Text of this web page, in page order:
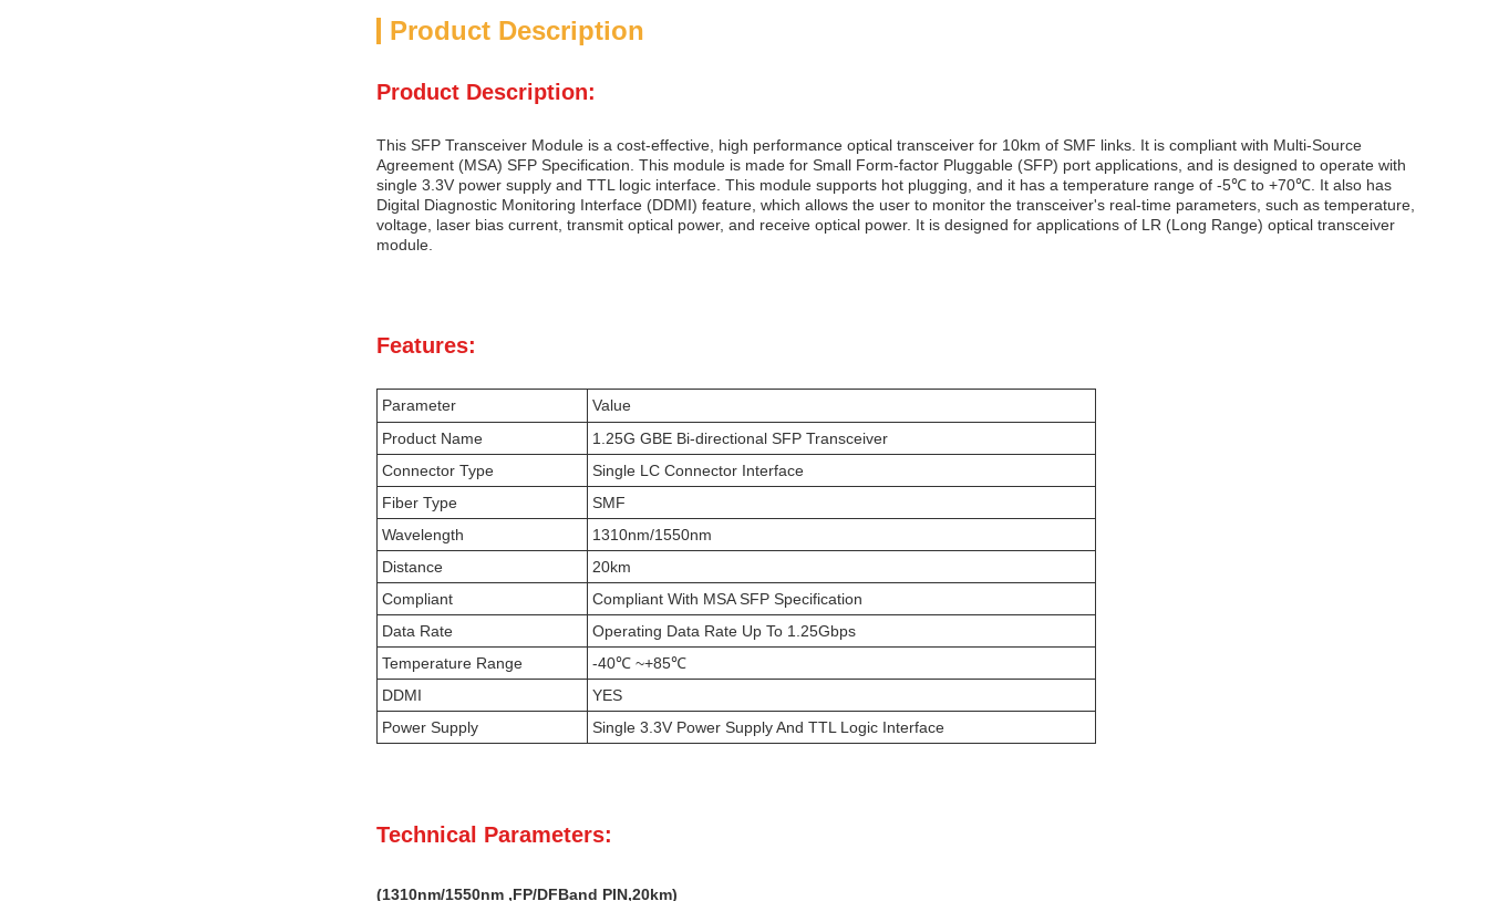
Product Description
Product Description:
This SFP Transceiver Module is a cost-effective, high performance optical transceiver for 10km of SMF links. It is compliant with Multi-Source
Agreement (MSA) SFP Specification. This module is made for Small Form-factor Pluggable (SFP) port applications, and is designed to operate with
single 3.3V power supply and TTL logic interface. This module supports hot plugging, and it has a temperature range of -5℃ to +70℃. It also has
Digital Diagnostic Monitoring Interface (DDMI) feature, which allows the user to monitor the transceiver's real-time parameters, such as temperature,
voltage, laser bias current, transmit optical power, and receive optical power. It is designed for applications of LR (Long Range) optical transceiver
module.
Features:
Parameter
Value
Product Name
1.25G GBE Bi-directional SFP Transceiver
Connector Type
Single LC Connector Interface
Fiber Type
SMF
Wavelength
1310nm/1550nm
Distance
20km
Compliant
Compliant With MSA SFP Specification
Data Rate
Operating Data Rate Up To 1.25Gbps
Temperature Range
-40℃ ~+85℃
DDMI
YES
Power Supply
Single 3.3V Power Supply And TTL Logic Interface
Technical Parameters:
(1310nm/1550nm ,FP/DFBand PIN,20km)